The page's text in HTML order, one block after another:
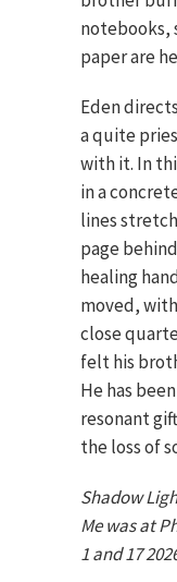
notebooks,
paper are
Eden
a quite
with it. In
in a
lines
page
healing
moved,
close
felt his
He has
resonant
the loss of
Shadow
Me was at
1 and 17